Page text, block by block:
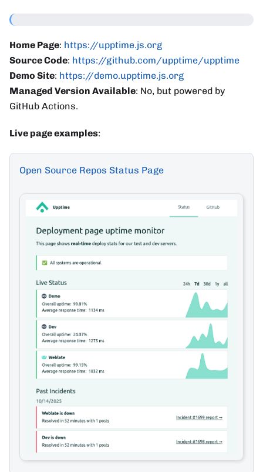
Home Page: https://upptime.js.org
Source Code: https://github.com/upptime/upptime
Demo Site: https://demo.upptime.js.org
Managed Version Available: No, but powered by
GitHub Actions.
Live page examples:
Open Source Repos Status Page